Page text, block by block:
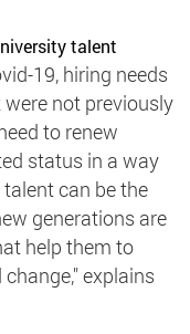
talent
19, hiring needs
not previously
to renew
status in a way
can be the
generations are
help them to
explains